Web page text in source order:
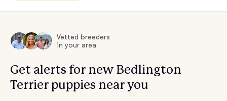
Vetted breeders
in your area
Get alerts for new Bedlington
Terrier puppies near you